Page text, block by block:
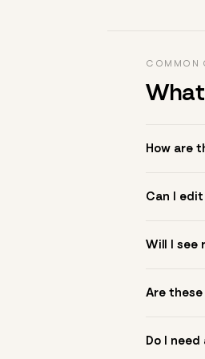
COMMON
How are
to see.
Can I
symbol?
Will I see
Are
Do I